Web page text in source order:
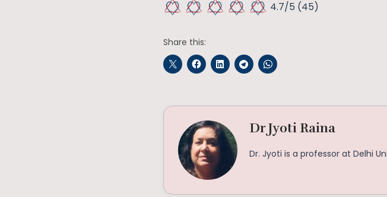
4.7/5 (45)
Share this:
Dr Jyoti Raina
Dr. Jyoti is a professor at Delhi